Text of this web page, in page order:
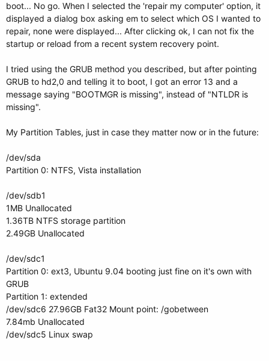
boot... No go. When I selected the 'repair my computer' option, it
displayed a dialog box asking em to select which OS I wanted to
repair, none were displayed... After clicking ok, I can not fix the
startup or reload from a recent system recovery point.
I tried using the GRUB method you described, but after pointing
GRUB to hd2,0 and telling it to boot, I got an error 13 and a
message saying "BOOTMGR is missing", instead of "NTLDR is
missing".
My Partition Tables, just in case they matter now or in the future:
/dev/sda
Partition 0: NTFS, Vista installation
/dev/sdb1
1MB Unallocated
1.36TB NTFS storage partition
2.49GB Unallocated
/dev/sdc1
Partition 0: ext3, Ubuntu 9.04 booting just fine on it's own with
GRUB
Partition 1: extended
/dev/sdc6 27.96GB Fat32 Mount point: /gobetween
7.84mb Unallocated
/dev/sdc5 Linux swap